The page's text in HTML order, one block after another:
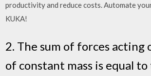
productivity and reduce costs. Automate
KUKA!
2. The sum of forces acting
of constant mass is equal